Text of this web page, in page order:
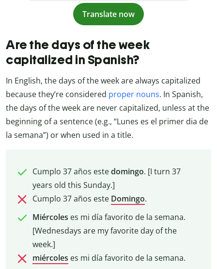
Translate now
Are the days of the week
capitalized in Spanish?
In English, the days of the week are always capitalized
because they’re considered proper nouns. In Spanish,
the days of the week are never capitalized, unless at the
beginning of a sentence (e.g., “Lunes es el primer dia de
la semana”) or when used in a title.
Cumplo 37 años estedomingo. [I turn 37
years old this Sunday.]
Cumplo 37 años este Domingo.
Miércoles es mi día favorito de la semana.
[Wednesdays are my favorite day of the
week.]
miércoles es mi día favorito de la semana.